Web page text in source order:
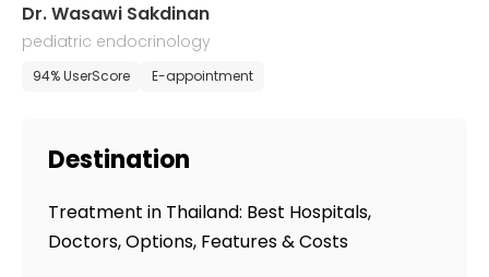
Dr. Wasawi Sakdinan
pediatric endocrinology
94% UserScore E-appointment
Destination
Treatment in Thailand: Best Hospitals,
Doctors, Options, Features & Costs